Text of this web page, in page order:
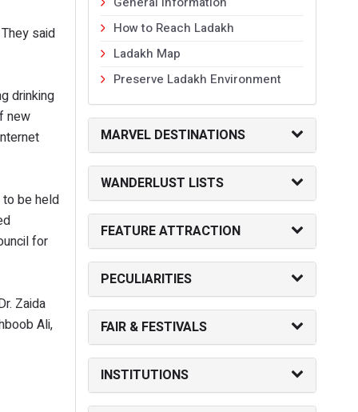
said
drinking
new
be held
for
Zaida
Ali,
How to Reach Ladakh
Ladakh Map
Preserve Ladakh Environment
MARVEL DESTINATIONS
WANDERLUST LISTS
FEATURE ATTRACTION
PECULIARITIES
FAIR & FESTIVALS
INSTITUTIONS